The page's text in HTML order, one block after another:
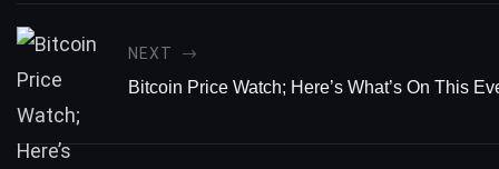
NEXT
Bitcoin Price Watch; Here’s What’s On This